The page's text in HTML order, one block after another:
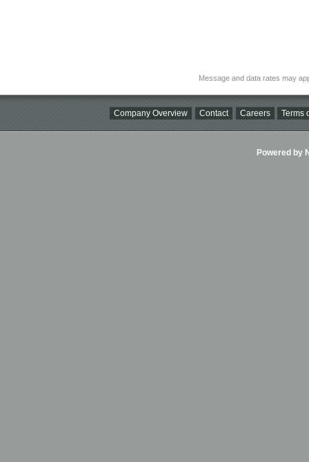
Message and data rates may
Company Overview Contact Careers Terms
Powered by